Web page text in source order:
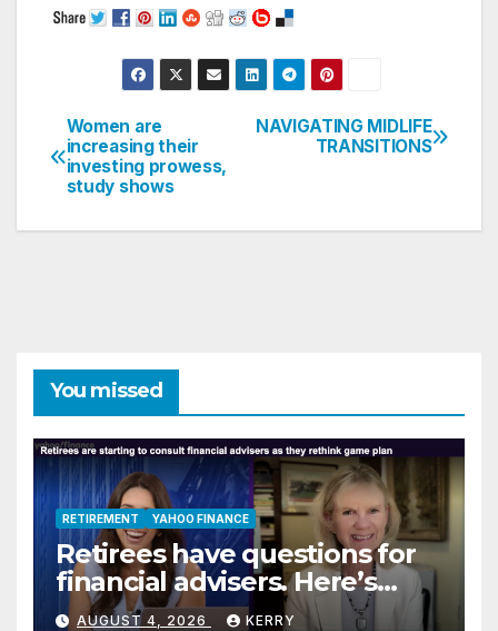
Post
navigation
NAVIGATING MIDLIFE
TRANSITIONS
Women are
increasing their
investing prowess,
study shows
You missed
RETIREMENT YAHOO FINANCE
Retirees have questions for
financial advisers. Here’s
what they are asking
AUGUST 4, 2026 KERRY